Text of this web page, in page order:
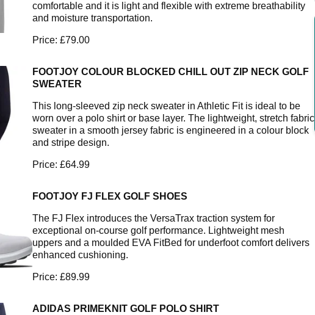
comfortable and it is light and flexible with extreme breathability
and moisture transportation.
Price: £79.00
FOOTJOY COLOUR BLOCKED CHILL OUT ZIP NECK GOLF
SWEATER
This long-sleeved zip neck sweater in Athletic Fit is ideal to be
worn over a polo shirt or base layer. The lightweight, stretch fabric
sweater in a smooth jersey fabric is engineered in a colour block
and stripe design.
Price: £64.99
FOOTJOY FJ FLEX GOLF SHOES
The FJ Flex introduces the VersaTrax traction system for
exceptional on-course golf performance. Lightweight mesh
uppers and a moulded EVA FitBed for underfoot comfort delivers
enhanced cushioning.
Price: £89.99
ADIDAS PRIMEKNIT GOLF POLO SHIRT